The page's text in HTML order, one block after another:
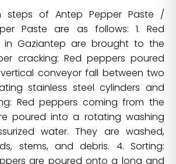
steps of Antep Pepper Paste /
Paste are as follows: 1. Red
in Gaziantep are brought to the
cracking: Red peppers poured
conveyor fall between two
stainless steel cylinders and
Red peppers coming from the
poured into a rotating washing
water. They are washed,
stems, and debris. 4. Sorting:
are poured onto a long and